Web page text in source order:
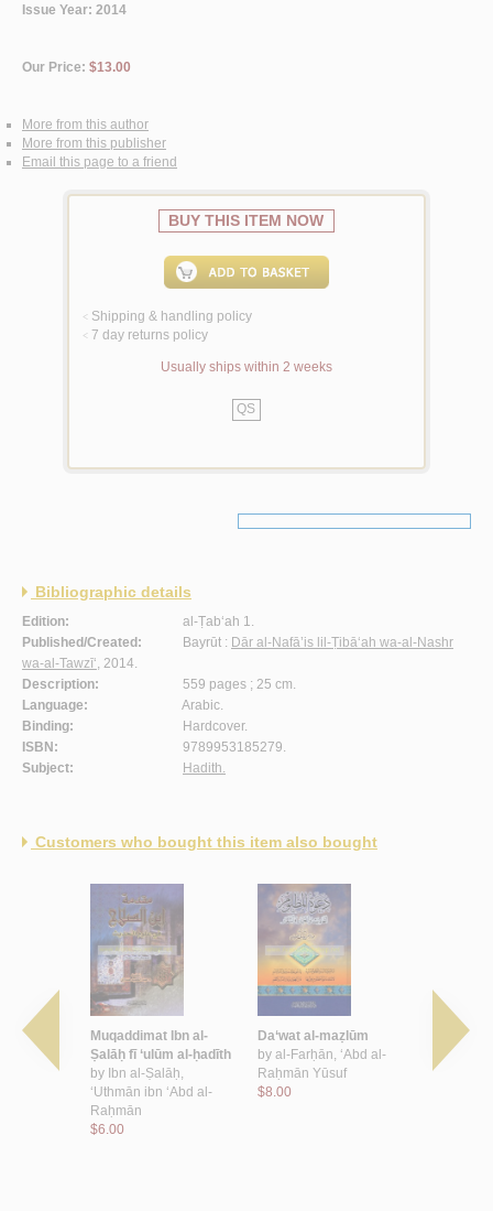
Issue Year: 2014
Our Price: $13.00
More from this author
More from this publisher
Email this page to a friend
BUY THIS ITEM NOW
< Shipping & handling policy
< 7 day returns policy
Usually ships within 2 weeks
QS
Bibliographic details
Edition:
al-Ṭab‘ah 1.
Published/Created:
Bayrūt : Dār al-Nafā’is lil-Ṭibā‘ah wa-al-Nashr
wa-al-Tawzī‘ , 2014.
Description:
559 pages ; 25 cm.
Language:
Arabic.
Binding:
Hardcover.
ISBN:
9789953185279.
Subject:
Hadith.
Customers who bought this item also bought
al-
Sharīfah
Muqaddimat Ibn al-
Ṣalāḥ fī ‘ulūm al-ḥadīth
by Ibn al-Ṣalāḥ,
‘Uthmān ibn ‘Abd al-
Raḥmān
$6.00
Da‘wat al-maẓlūm
by al-Farḥān, ‘Abd al-
Raḥmān Yūsuf
$8.00
Min
Ḥāfiẓ
Maqdisī